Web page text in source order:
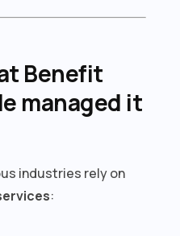
Benefit
managed it
industries rely on
: